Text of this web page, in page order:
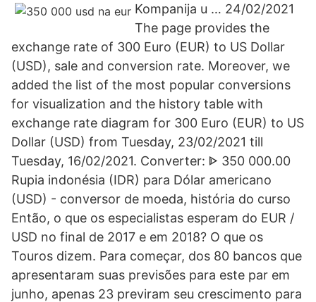
Kompanija u … 24/02/2021
The page provides the
exchange rate of 300 Euro (EUR) to US Dollar
(USD), sale and conversion rate. Moreover, we
added the list of the most popular conversions
for visualization and the history table with
exchange rate diagram for 300 Euro (EUR) to US
Dollar (USD) from Tuesday, 23/02/2021 till
Tuesday, 16/02/2021. Converter: ᐈ 350 000.00
Rupia indonésia (IDR) para Dólar americano
(USD) - conversor de moeda, história do curso
Então, o que os especialistas esperam do EUR /
USD no final de 2017 e em 2018? O que os
Touros dizem. Para começar, dos 80 bancos que
apresentaram suas previsões para este par em
junho, apenas 23 previram seu crescimento para